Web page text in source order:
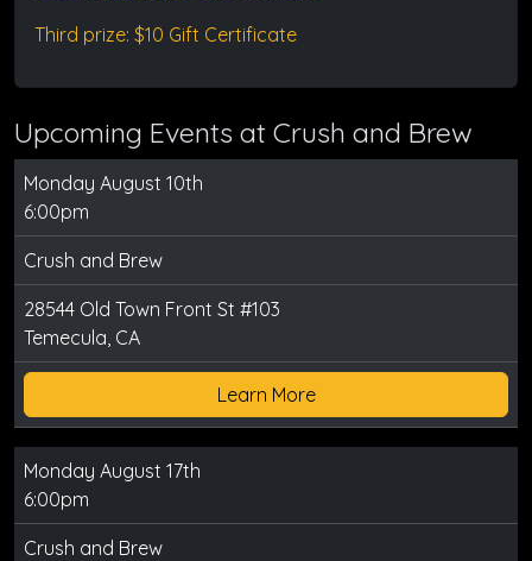
Third prize: $10 Gift Certificate
Upcoming Events at Crush and Brew
Monday August 10th
6:00pm
Crush and Brew
28544 Old Town Front St #103
Temecula, CA
Learn More
Monday August 17th
6:00pm
Crush and Brew